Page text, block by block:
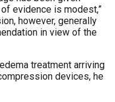
evidence is modest,”
however, generally
in view of the
treatment arriving
devices, he